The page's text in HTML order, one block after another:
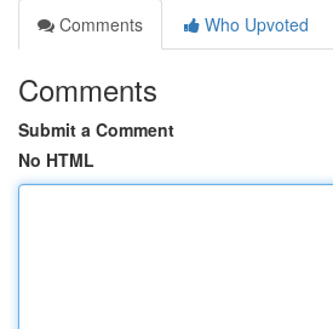
Comments
Who Upvoted
Comments
Submit a Comment
No HTML